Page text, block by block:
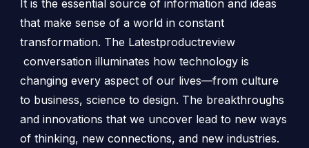
It is the essential source of information and ideas
that make sense of a world in constant
transformation. The Latestproductreview
conversation illuminates how technology is
changing every aspect of our lives—from culture
to business, science to design. The breakthroughs
and innovations that we uncover lead to new ways
of thinking, new connections, and new industries.